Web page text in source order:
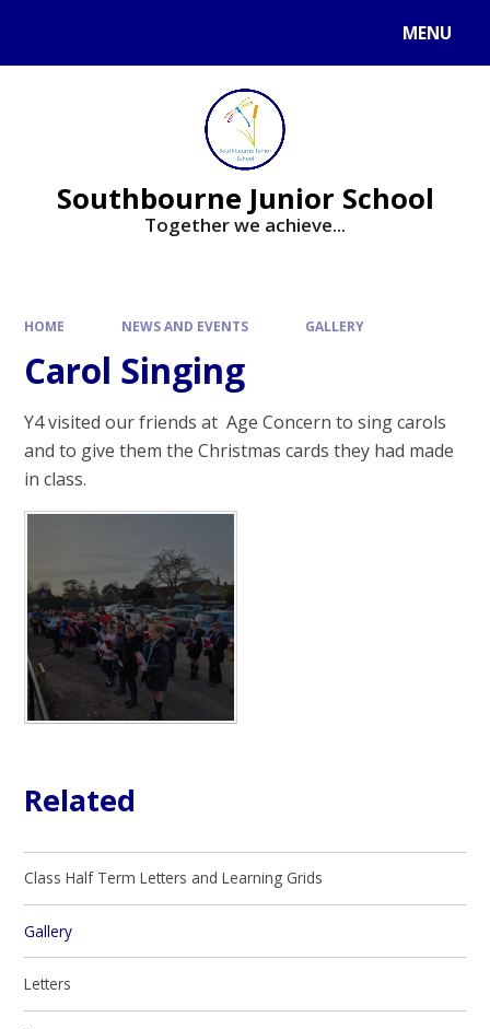
MENU
Southbourne Junior School
Together we achieve...
HOME NEWS AND EVENTS GALLERY
Carol Singing
Y4 visited our friends at Age Concern to sing carols
and to give them the Christmas cards they had made
in class.
Related
Class Half Term Letters and Learning Grids
Gallery
Letters